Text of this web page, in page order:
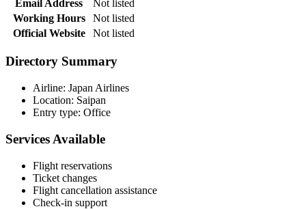
Email Address
Not listed
Working Hours
Not listed
Official Website
Not listed
Directory Summary
Airline: Japan Airlines
Location: Saipan
Entry type: Office
Services Available
Flight reservations
Ticket changes
Flight cancellation assistance
Check-in support